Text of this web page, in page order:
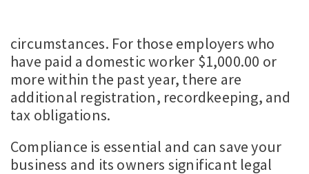
circumstances. For those employers who
have paid a domestic worker $1,000.00 or
more within the past year, there are
additional registration, recordkeeping, and
tax obligations.
Compliance is essential and can save your
business and its owners significant legal